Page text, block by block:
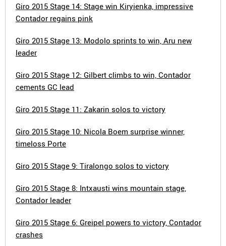
Giro 2015 Stage 14: Stage win Kiryienka, impressive
Contador regains pink
Giro 2015 Stage 13: Modolo sprints to win, Aru new
leader
Giro 2015 Stage 12: Gilbert climbs to win, Contador
cements GC lead
Giro 2015 Stage 11: Zakarin solos to victory
Giro 2015 Stage 10: Nicola Boem surprise winner,
timeloss Porte
Giro 2015 Stage 9: Tiralongo solos to victory
Giro 2015 Stage 8: Intxausti wins mountain stage,
Contador leader
Giro 2015 Stage 6: Greipel powers to victory, Contador
crashes